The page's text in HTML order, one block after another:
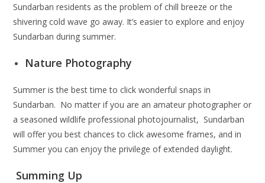
Sundarban residents as the problem of chill breeze or the
shivering cold wave go away. It’s easier to explore and enjoy
Sundarban during summer.
Nature Photography
Summer is the best time to click wonderful snaps in
Sundarban. No matter if you are an amateur photographer or
a seasoned wildlife professional photojournalist, Sundarban
will offer you best chances to click awesome frames, and in
Summer you can enjoy the privilege of extended daylight.
Summing Up